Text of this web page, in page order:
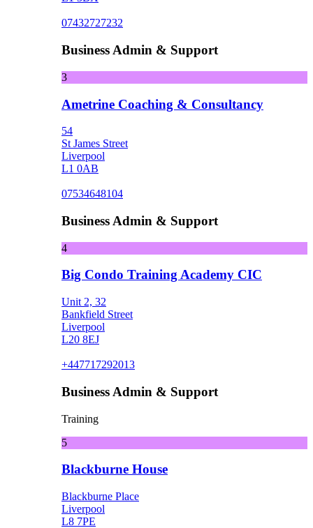
07432727232
Business Admin & Support
3
Ametrine Coaching & Consultancy
54
St James Street
Liverpool
L1 0AB
07534648104
Business Admin & Support
4
Big Condo Training Academy CIC
Unit 2, 32
Bankfield Street
Liverpool
L20 8EJ
+447717292013
Business Admin & Support
Training
5
Blackburne House
Blackburne Place
Liverpool
L8 7PE